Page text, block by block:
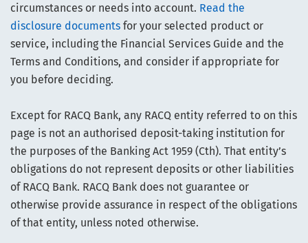
circumstances or needs into account. Read the
disclosure documents for your selected product or
service, including the Financial Services Guide and the
Terms and Conditions, and consider if appropriate for
you before deciding.
Except for RACQ Bank, any RACQ entity referred to on this
page is not an authorised deposit-taking institution for
the purposes of the Banking Act 1959 (Cth). That entity’s
obligations do not represent deposits or other liabilities
of RACQ Bank. RACQ Bank does not guarantee or
otherwise provide assurance in respect of the obligations
of that entity, unless noted otherwise.